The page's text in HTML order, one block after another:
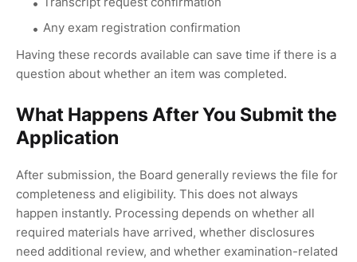
Any exam registration confirmation
Having these records available can save time if there is a
question about whether an item was completed.
What Happens After You Submit the
Application
After submission, the Board generally reviews the file for
completeness and eligibility. This does not always
happen instantly. Processing depends on whether all
required materials have arrived, whether disclosures
need additional review, and whether examination-related